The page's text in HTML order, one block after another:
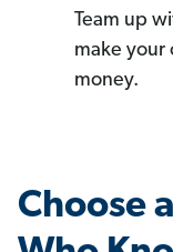
Team up
make your
money.
Choose